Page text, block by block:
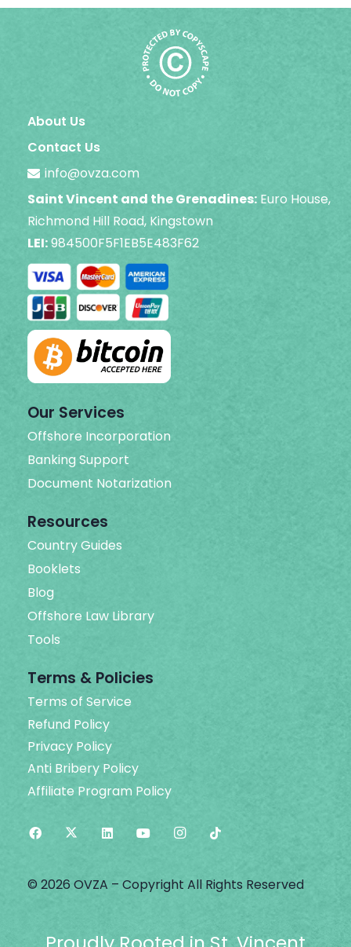
About Us
Contact Us
info@ovza.com
Saint Vincent and the Grenadines: Euro House,
Richmond Hill Road, Kingstown
LEI:984500F5F1EB5E483F62
Our Services
Offshore Incorporation
Banking Support
Document Notarization
Resources
Country Guides
Booklets
Blog
Offshore Law Library
Tools
Terms & Policies
Terms of Service
Refund Policy
Privacy Policy
Anti Bribery Policy
Affiliate Program Policy
© 2026 OVZA – Copyright All Rights Reserved